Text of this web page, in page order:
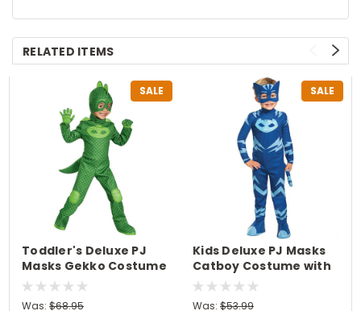
RELATED ITEMS
SALE
Toddler's Deluxe PJ
Masks Gekko Costume
Was: $68.95
SALE
Kids Deluxe PJ Masks
Catboy Costume with
Light-Up Chest
Was: $53.99